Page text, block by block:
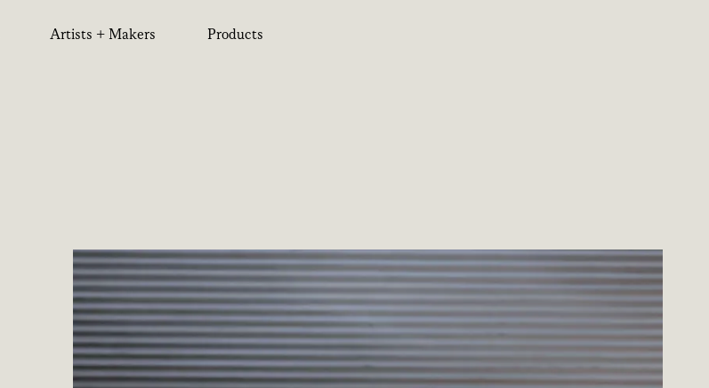
Artists + Makers Products